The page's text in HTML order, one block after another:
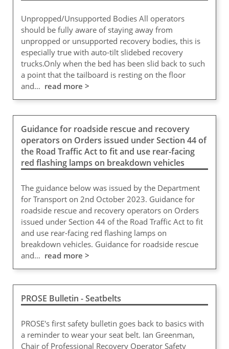
Unpropped/Unsupported Bodies All operators
should be fully aware of staying away from
unpropped or unsupported recovery bodies, this is
especially true with auto-tilt slidebed recovery
trucks.Only when the bed has been slid back to such
a point that the tailboard is resting on the floor
and… read more >
Guidance for roadside rescue and recovery
operators on Orders issued under Section 44 of
the Road Traffic Act to fit and use rear-facing
red flashing lamps on breakdown vehicles
The guidance below was issued by the Department
for Transport on 2nd October 2023. Guidance for
roadside rescue and recovery operators on Orders
issued under Section 44 of the Road Traffic Act to fit
and use rear-facing red flashing lamps on
breakdown vehicles. Guidance for roadside rescue
and… read more >
PROSE Bulletin - Seatbelts
PROSE's first safety bulletin goes back to basics with
a reminder to wear your seat belt. Ian Greenman,
Chair of Professional Recovery Operator Safety